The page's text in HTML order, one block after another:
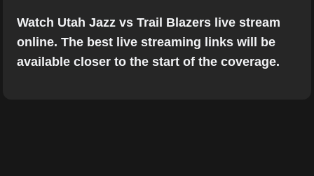
Watch Utah Jazz vs Trail Blazers live stream
online. The best live streaming links will be
available closer to the start of the coverage.